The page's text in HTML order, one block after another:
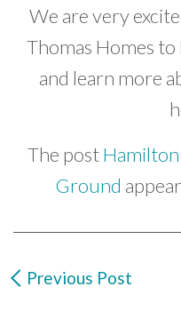
We are very
Thomas Homes
and learn more
The postHamilton
Ground
Previous Post